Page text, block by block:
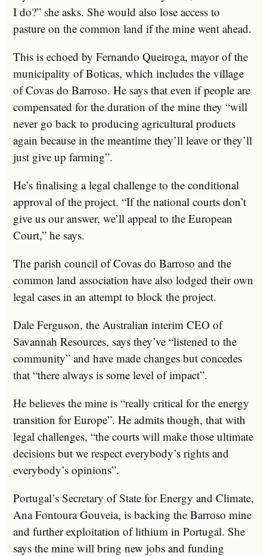
I do?” she asks. She would also lose access to
pasture on the common land if the mine went ahead.
This is echoed by Fernando Queiroga, mayor of the
municipality of Boticas, which includes the village
of Covas do Barroso. He says that even if people are
compensated for the duration of the mine they “will
never go back to producing agricultural products
again because in the meantime they’ll leave or they’ll
just give up farming”.
He’s finalising a legal challenge to the conditional
approval of the project. “If the national courts don’t
give us our answer, we’ll appeal to the European
Court,” he says.
The parish council of Covas do Barroso and the
common land association have also lodged their own
legal cases in an attempt to block the project.
Dale Ferguson, the Australian interim CEO of
Savannah Resources, says they’ve “listened to the
community” and have made changes but concedes
that “there always is some level of impact”.
He believes the mine is “really critical for the energy
transition for Europe”. He admits though, that with
legal challenges, “the courts will make those ultimate
decisions but we respect everybody’s rights and
everybody’s opinions”.
Portugal’s Secretary of State for Energy and Climate,
Ana Fontoura Gouveia, is backing the Barroso mine
and further exploitation of lithium in Portugal. She
says the mine will bring new jobs and funding